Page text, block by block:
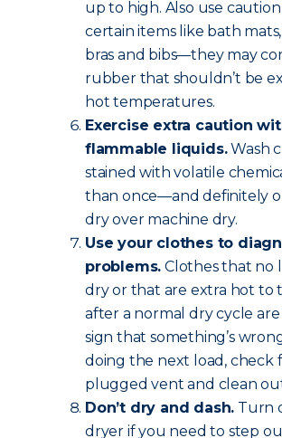
up to high. Also use
certain items like bath
bras and bibs—they may
rubber that shouldn’t be
hot temperatures.
Exercise extra caution
flammable liquids.Wash
stained with volatile
than once—and definitely
dry over machine dry.
Use your clothes to
problems. Clothes that no
dry or that are extra hot to
after a normal dry cycle
sign that something’s
doing the next load, check
plugged vent and clean
Don’t dry and dash. Turn
dryer if you need to step